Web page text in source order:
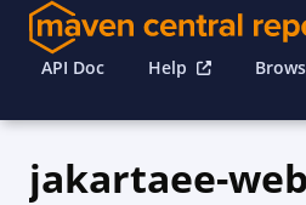
API Doc Help
jakartaee-